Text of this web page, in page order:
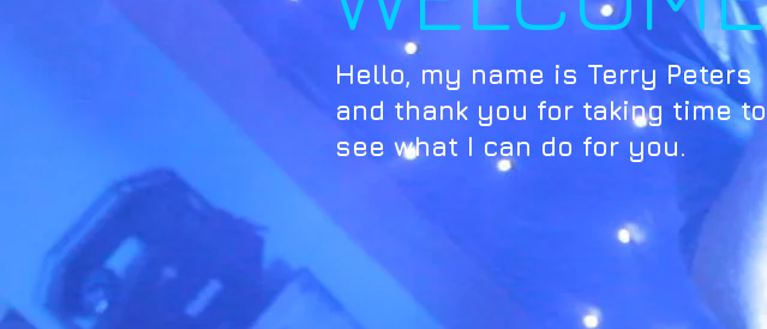
Hello, my name is Terry Peters
and thank you for taking time to
see what I can do for you.